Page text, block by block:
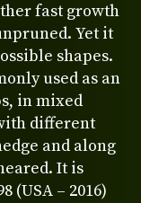
fast growth
Yet it
shapes.
used as an
in mixed
different
and along
It is
(USA – 2016)